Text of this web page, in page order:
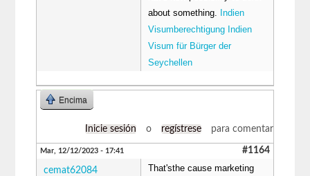
about something.
Indien
Visumberechtigung Indien
Visum für Bürger der
Seychellen
Encima
Inicie sesión o regístrese para comentar
Mar, 12/12/2023 - 17:41 #1164
cemat62084
That'sthe cause marketing